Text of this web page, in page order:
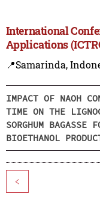
International
Applications
📍Samarinda,
IMPACT OF NAOH
TIME ON THE
SORGHUM BAGASSE
BIOETHANOL
<